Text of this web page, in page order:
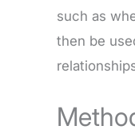
such as
then be